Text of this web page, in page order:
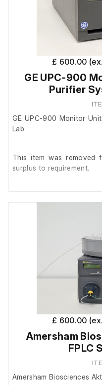
£ 600.00
GE UPC-900
Purifier
GE UPC-900 Monitor
Lab
This item was removed
surplus to requirement.
unable to test it further at
£ 600.00
Amersham
FPLC
Amersham Biosciences